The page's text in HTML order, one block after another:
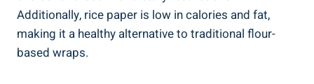
Additionally, rice paper is low in calories and fat,
making it a healthy alternative to traditional flour-
based wraps.